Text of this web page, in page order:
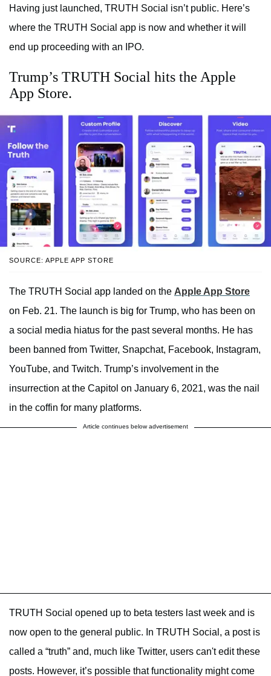
Having just launched, TRUTH Social isn’t public. Here’s
where the TRUTH Social app is now and whether it will
end up proceeding with an IPO.
Trump’s TRUTH Social hits the Apple
App Store.
SOURCE: APPLE APP STORE
The TRUTH Social app landed on the Apple App Store
on Feb. 21. The launch is big for Trump, who has been on
a social media hiatus for the past several months. He has
been banned from Twitter, Snapchat, Facebook, Instagram,
YouTube, and Twitch. Trump’s involvement in the
insurrection at the Capitol on January 6, 2021, was the nail
in the coffin for many platforms.
Article continues below advertisement
TRUTH Social opened up to beta testers last week and is
now open to the general public. In TRUTH Social, a post is
called a “truth” and, much like Twitter, users can't edit these
posts. However, it’s possible that functionality might come